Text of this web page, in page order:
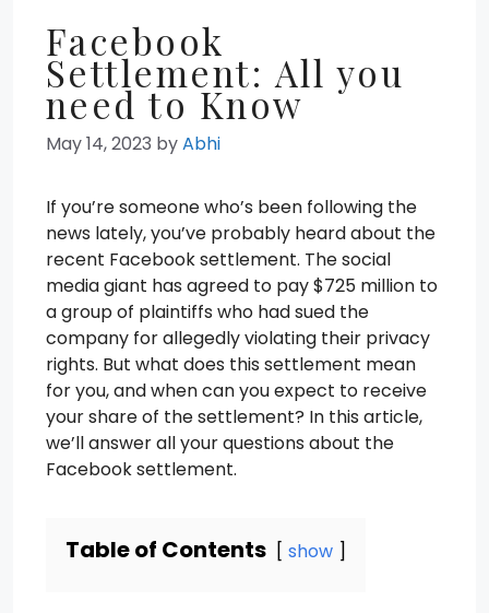
Facebook
Settlement: All you
need to Know
May 14, 2023 byAbhi
If you’re someone who’s been following the
news lately, you’ve probably heard about the
recent Facebook settlement. The social
media giant has agreed to pay $725 million to
a group of plaintiffs who had sued the
company for allegedly violating their privacy
rights. But what does this settlement mean
for you, and when can you expect to receive
your share of the settlement? In this article,
we’ll answer all your questions about the
Facebook settlement.
Table of Contents show